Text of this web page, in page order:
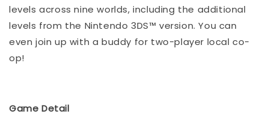
levels across nine worlds, including the additional
levels from the Nintendo 3DS™ version. You can
even join up with a buddy for two-player local co-
op!
Game Detail